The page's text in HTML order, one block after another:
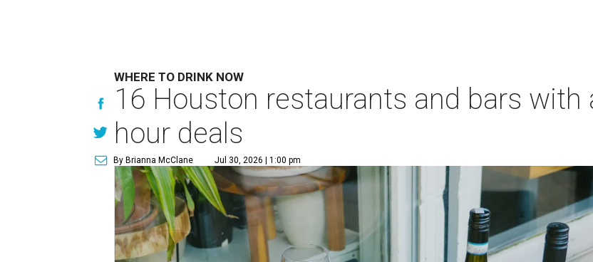
WHERE TO DRINK NOW
16 Houston restaurants and bars with
hour deals
By Brianna McClane Jul 30, 2026 | 1:00 pm